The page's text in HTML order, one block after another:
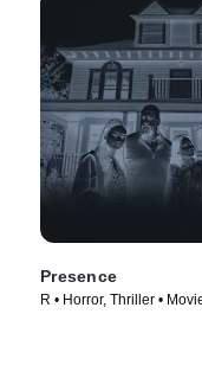
Presence
R • Horror, Thriller •